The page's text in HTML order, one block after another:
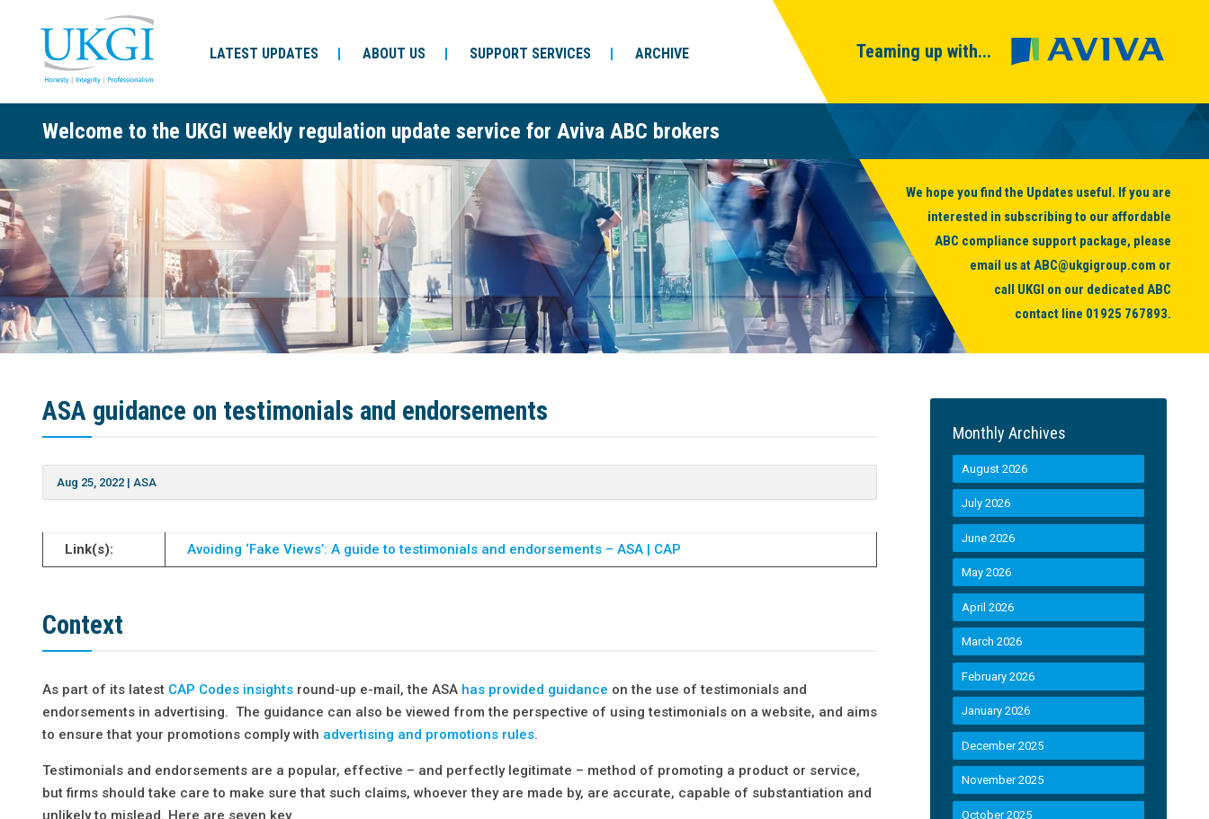
LATEST UPDATES ABOUT US SUPPORT SERVICES ARCHIVE Teaming up with...
Welcome to the UKGI weekly regulation update service for Aviva ABC brokers
We hope you find the Updates useful. If you are
interested in subscribing to our affordable
ABC compliance support package, please
email us atABC@ukgigroup.com or
call UKGI on our dedicated ABC
contact line 01925 767893.
ASA guidance on testimonials and endorsements
Aug 25, 2022 | ASA
Link(s): Avoiding ‘Fake Views’: A guide to testimonials and endorsements – ASA | CAP
Context
As part of its latest CAP Codes insights round-up e-mail, the ASA has provided guidance on the use of testimonials and
endorsements in advertising. The guidance can also be viewed from the perspective of using testimonials on a website, and aims
to ensure that your promotions comply with advertising and promotions rules.
Testimonials and endorsements are a popular, effective – and perfectly legitimate – method of promoting a product or service,
but firms should take care to make sure that such claims, whoever they are made by, are accurate, capable of substantiation and
unlikely to mislead. Here are seven key
Monthly Archives
August 2026
July 2026
June 2026
May 2026
April 2026
March 2026
February 2026
January 2026
December 2025
November 2025
October 2025